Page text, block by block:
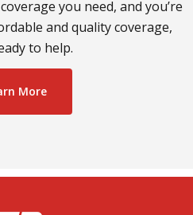
you need, and you’re
and quality coverage,
to help.
More